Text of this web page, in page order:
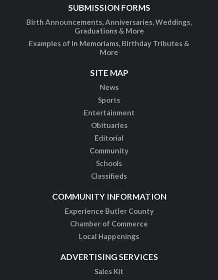
SUBMISSION FORMS
Birth Announcements, Anniversaries, Weddings,
Graduations & More
Examples of In Memoriams, Birthday Tributes &
More
SITE MAP
News
Sports
Entertainment
Obituaries
Editorial
Community
Schools
Classifieds
COMMUNITY INFORMATION
Experience Butler County
Chamber of Commerce
Local Happenings
ADVERTISING SERVICES
Sales Kit